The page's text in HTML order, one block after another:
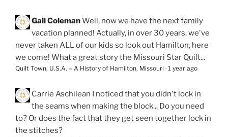
Gail ColemanWell, now we have the next family
vacation planned! Actually, in over 30 years, we've
never taken ALL of our kids so look out Hamilton, here
we come! What a great story the Missouri Star Quilt...
Quilt Town, U.S.A. – A History of Hamilton, Missouri · 1 year ago
Carrie Aschilean I noticed that you didn't lock in
the seams when making the block... Do you need
to? Or does the fact that they get seen together lock in
the stitches?